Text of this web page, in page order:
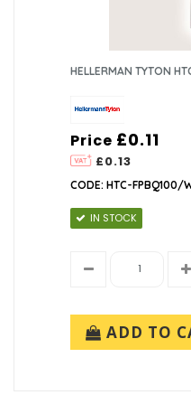
HELLERMAN TYTON
Price
£0.13
£0.11
CODE: HTC-FPBQ100/
IN STOCK
ADD TO